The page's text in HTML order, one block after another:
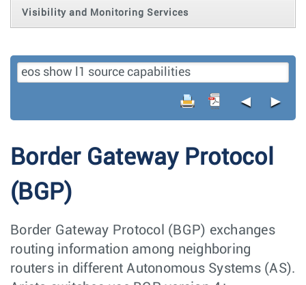
Visibility and Monitoring Services
◄ ►
Border Gateway Protocol
(BGP)
Border Gateway Protocol (BGP) exchanges
routing information among neighboring
routers in different Autonomous Systems (AS).